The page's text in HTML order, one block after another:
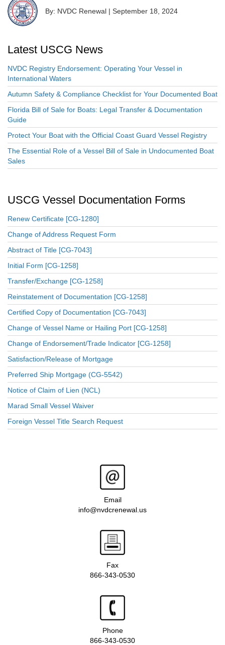
By: NVDC Renewal | September 18, 2024
Latest USCG News
NVDC Registry Endorsement: Operating Your Vessel in
International Waters
Autumn Safety & Compliance Checklist for Your Documented Boat
Florida Bill of Sale for Boats: Legal Transfer & Documentation
Guide
Protect Your Boat with the Official Coast Guard Vessel Registry
The Essential Role of a Vessel Bill of Sale in Undocumented Boat
Sales
USCG Vessel Documentation Forms
Renew Certificate [CG-1280]
Change of Address Request Form
Abstract of Title [CG-7043]
Initial Form [CG-1258]
Transfer/Exchange [CG-1258]
Reinstatement of Documentation [CG-1258]
Certified Copy of Documentation [CG-7043]
Change of Vessel Name or Hailing Port [CG-1258]
Change of Endorsement/Trade Indicator [CG-1258]
Satisfaction/Release of Mortgage
Preferred Ship Mortgage (CG-5542)
Notice of Claim of Lien (NCL)
Marad Small Vessel Waiver
Foreign Vessel Title Search Request
Email
info@nvdcrenewal.us
Fax
866-343-0530
Phone
866-343-0530